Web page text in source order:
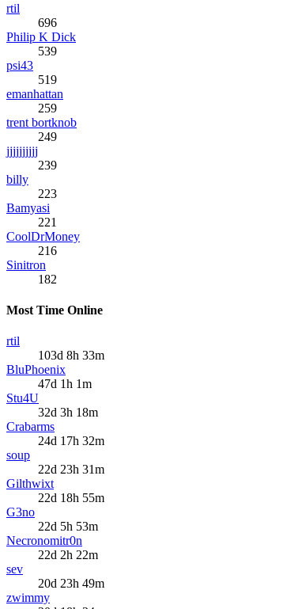
rtil
696
Philip K Dick
539
psi43
519
emanhattan
259
trent bortknob
249
jjjjjjjjjj
239
billy
223
Bamyasi
221
CoolDrMoney
216
Sinitron
182
Most Time Online
rtil
103d 8h 33m
BluPhoenix
47d 1h 1m
Stu4U
32d 3h 18m
Crabarms
24d 17h 32m
soup
22d 23h 31m
Gilthwixt
22d 18h 55m
G3no
22d 5h 53m
Necronomitr0n
22d 2h 22m
sev
20d 23h 49m
zwimmy